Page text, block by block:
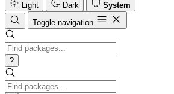
Light
Dark
System
Toggle navigation
?